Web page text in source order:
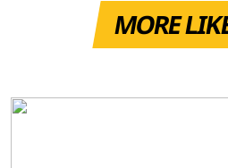
MORE